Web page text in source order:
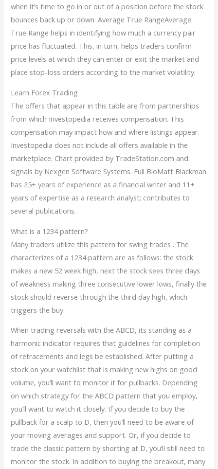
when it’s time to go in or out of a position before the stock
bounces back up or down. Average True RangeAverage
True Range helps in identifying how much a currency pair
price has fluctuated. This, in turn, helps traders confirm
price levels at which they can enter or exit the market and
place stop-loss orders according to the market volatility.
Learn Forex Trading
The offers that appear in this table are from partnerships
from which Investopedia receives compensation. This
compensation may impact how and where listings appear.
Investopedia does not include all offers available in the
marketplace. Chart provided by TradeStation.com and
signals by Nexgen Software Systems. Full BioMatt Blackman
has 25+ years of experience as a financial writer and 11+
years of expertise as a research analyst; contributes to
several publications.
What is a 1234 pattern?
Many traders utilize this pattern for swing trades . The
characterizes of a 1234 pattern are as follows: the stock
makes a new 52 week high, next the stock sees three days
of weakness making three consecutive lower lows, finally the
stock should reverse through the third day high, which
triggers the buy.
When trading reversals with the ABCD, its standing as a
harmonic indicator requires that guidelines for completion
of retracements and legs be established. After putting a
stock on your watchlist that is making new highs on good
volume, you’ll want to monitor it for pullbacks. Depending
on which strategy for the ABCD pattern that you employ,
you’ll want to watch it closely. If you decide to buy the
pullback for a scalp to D, then you’ll need to be aware of
your moving averages and support. Or, if you decide to
trade the classic pattern by shorting at D, you’ll still need to
monitor the stock. In addition to buying the breakout, many